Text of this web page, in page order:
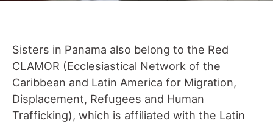
Sisters in Panama also belong to the Red
CLAMOR (Ecclesiastical Network of the
Caribbean and Latin America for Migration,
Displacement, Refugees and Human
Trafficking), which is affiliated with the Latin